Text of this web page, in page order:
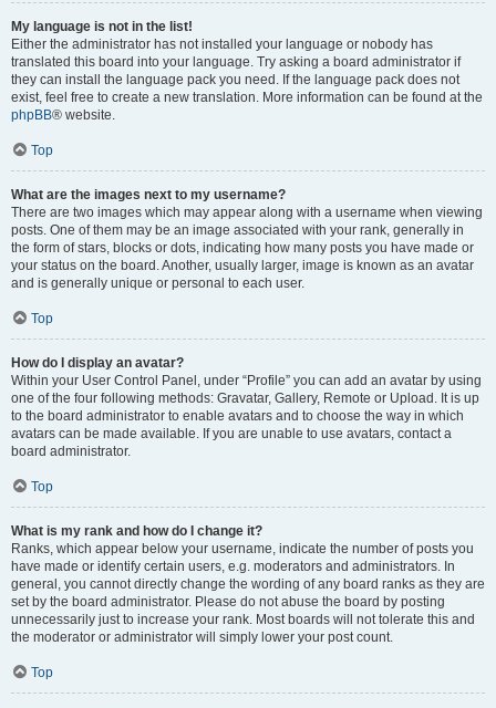
My language is not in the list!
Either the administrator has not installed your language or nobody has
translated this board into your language. Try asking a board administrator if
they can install the language pack you need. If the language pack does not
exist, feel free to create a new translation. More information can be found at the
phpBB® website.
Top
What are the images next to my username?
There are two images which may appear along with a username when viewing
posts. One of them may be an image associated with your rank, generally in
the form of stars, blocks or dots, indicating how many posts you have made or
your status on the board. Another, usually larger, image is known as an avatar
and is generally unique or personal to each user.
Top
How do I display an avatar?
Within your User Control Panel, under “Profile” you can add an avatar by using
one of the four following methods: Gravatar, Gallery, Remote or Upload. It is up
to the board administrator to enable avatars and to choose the way in which
avatars can be made available. If you are unable to use avatars, contact a
board administrator.
Top
What is my rank and how do I change it?
Ranks, which appear below your username, indicate the number of posts you
have made or identify certain users, e.g. moderators and administrators. In
general, you cannot directly change the wording of any board ranks as they are
set by the board administrator. Please do not abuse the board by posting
unnecessarily just to increase your rank. Most boards will not tolerate this and
the moderator or administrator will simply lower your post count.
Top